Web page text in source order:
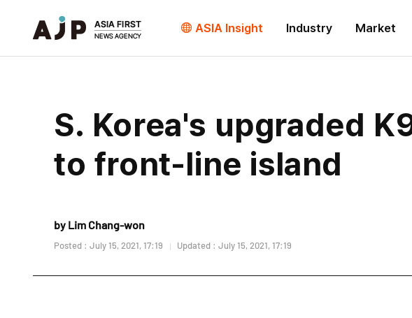
ASIA Insight Industry Market
S. Korea's upgraded
to front-line island
by Lim Chang-won
Posted : July 15, 2021, 17:19 Updated : July 15, 2021, 17:19